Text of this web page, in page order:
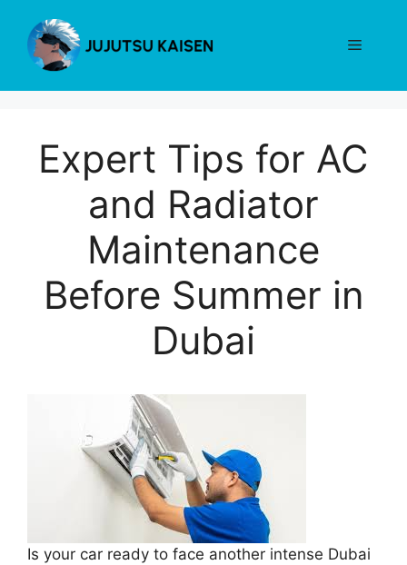
content
Menu
Expert Tips for AC
and Radiator
Maintenance
Before Summer in
Dubai
Is your car ready to face another intense Dubai